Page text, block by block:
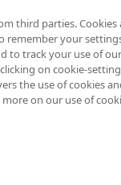
third parties. Cookies
remember your
to track your use of our
on cookie-
the use of cookies
on our use of